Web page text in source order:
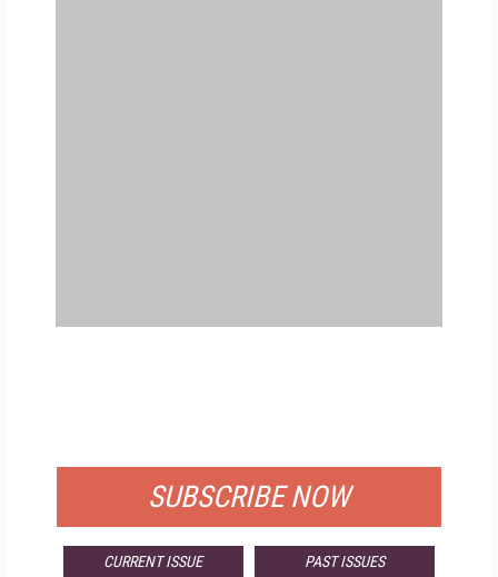
SUBSCRIBE NOW
CURRENT ISSUE PAST ISSUES